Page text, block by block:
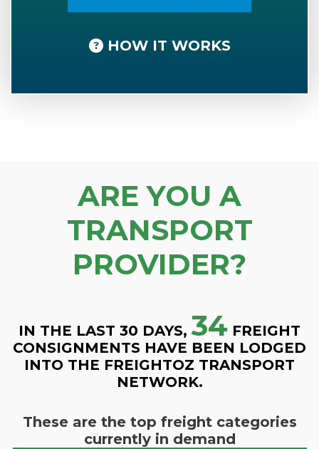
HOW IT WORKS
ARE YOU A
TRANSPORT
PROVIDER?
IN THE LAST 30 DAYS, 34 FREIGHT
CONSIGNMENTS HAVE BEEN LODGED
INTO THE FREIGHTOZ TRANSPORT
NETWORK.
These are the top freight categories
currently in demand